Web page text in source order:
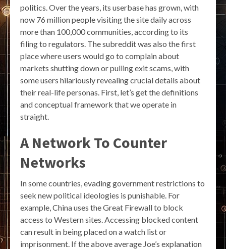
politics. Over the years, its userbase has grown, with
now 76 million people visiting the site daily across
more than 100,000 communities, according to its
filing to regulators. The subreddit was also the first
place where users would go to complain about
markets shutting down or pulling exit scams, with
some users hilariously revealing crucial details about
their real-life personas. First, let’s get the definitions
and conceptual framework that we operate in
straight.
A Network To Counter
Networks
In some countries, evading government restrictions to
seek new political ideologies is punishable. For
example, China uses the Great Firewall to block
access to Western sites. Accessing blocked content
can result in being placed on a watch list or
imprisonment. If the above average Joe’s explanation